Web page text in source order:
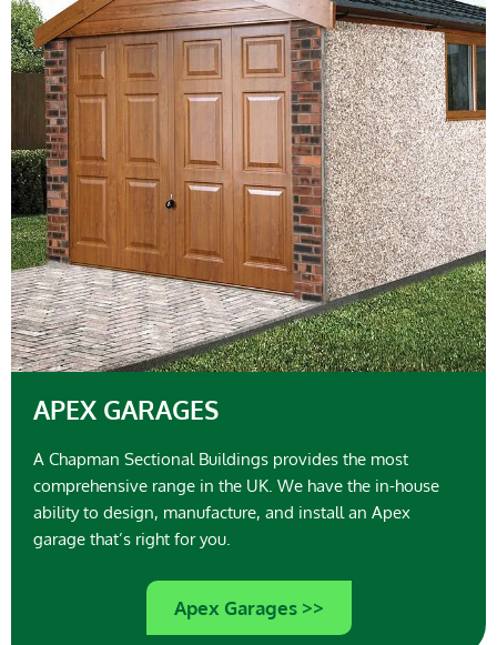
APEX GARAGES
A Chapman Sectional Buildings provides the most
comprehensive range in the UK. We have the in-house
ability to design, manufacture, and install an Apex
garage that’s right for you.
Apex Garages >>